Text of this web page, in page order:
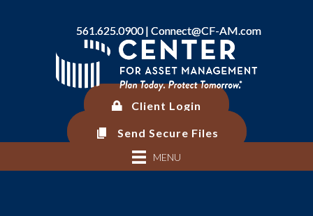
561.625.0900 | Connect@CF-AM.com
Client Login
Send Secure Files
MENU
561.625.0900 | Connect@CF-AM.com
Client Login
Send Secure Files